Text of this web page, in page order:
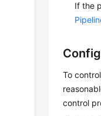
If the
To
control